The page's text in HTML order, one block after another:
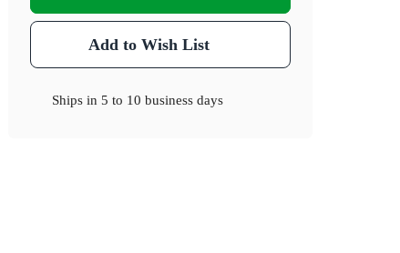
Add to Wish List
Ships in5 to 10 business days